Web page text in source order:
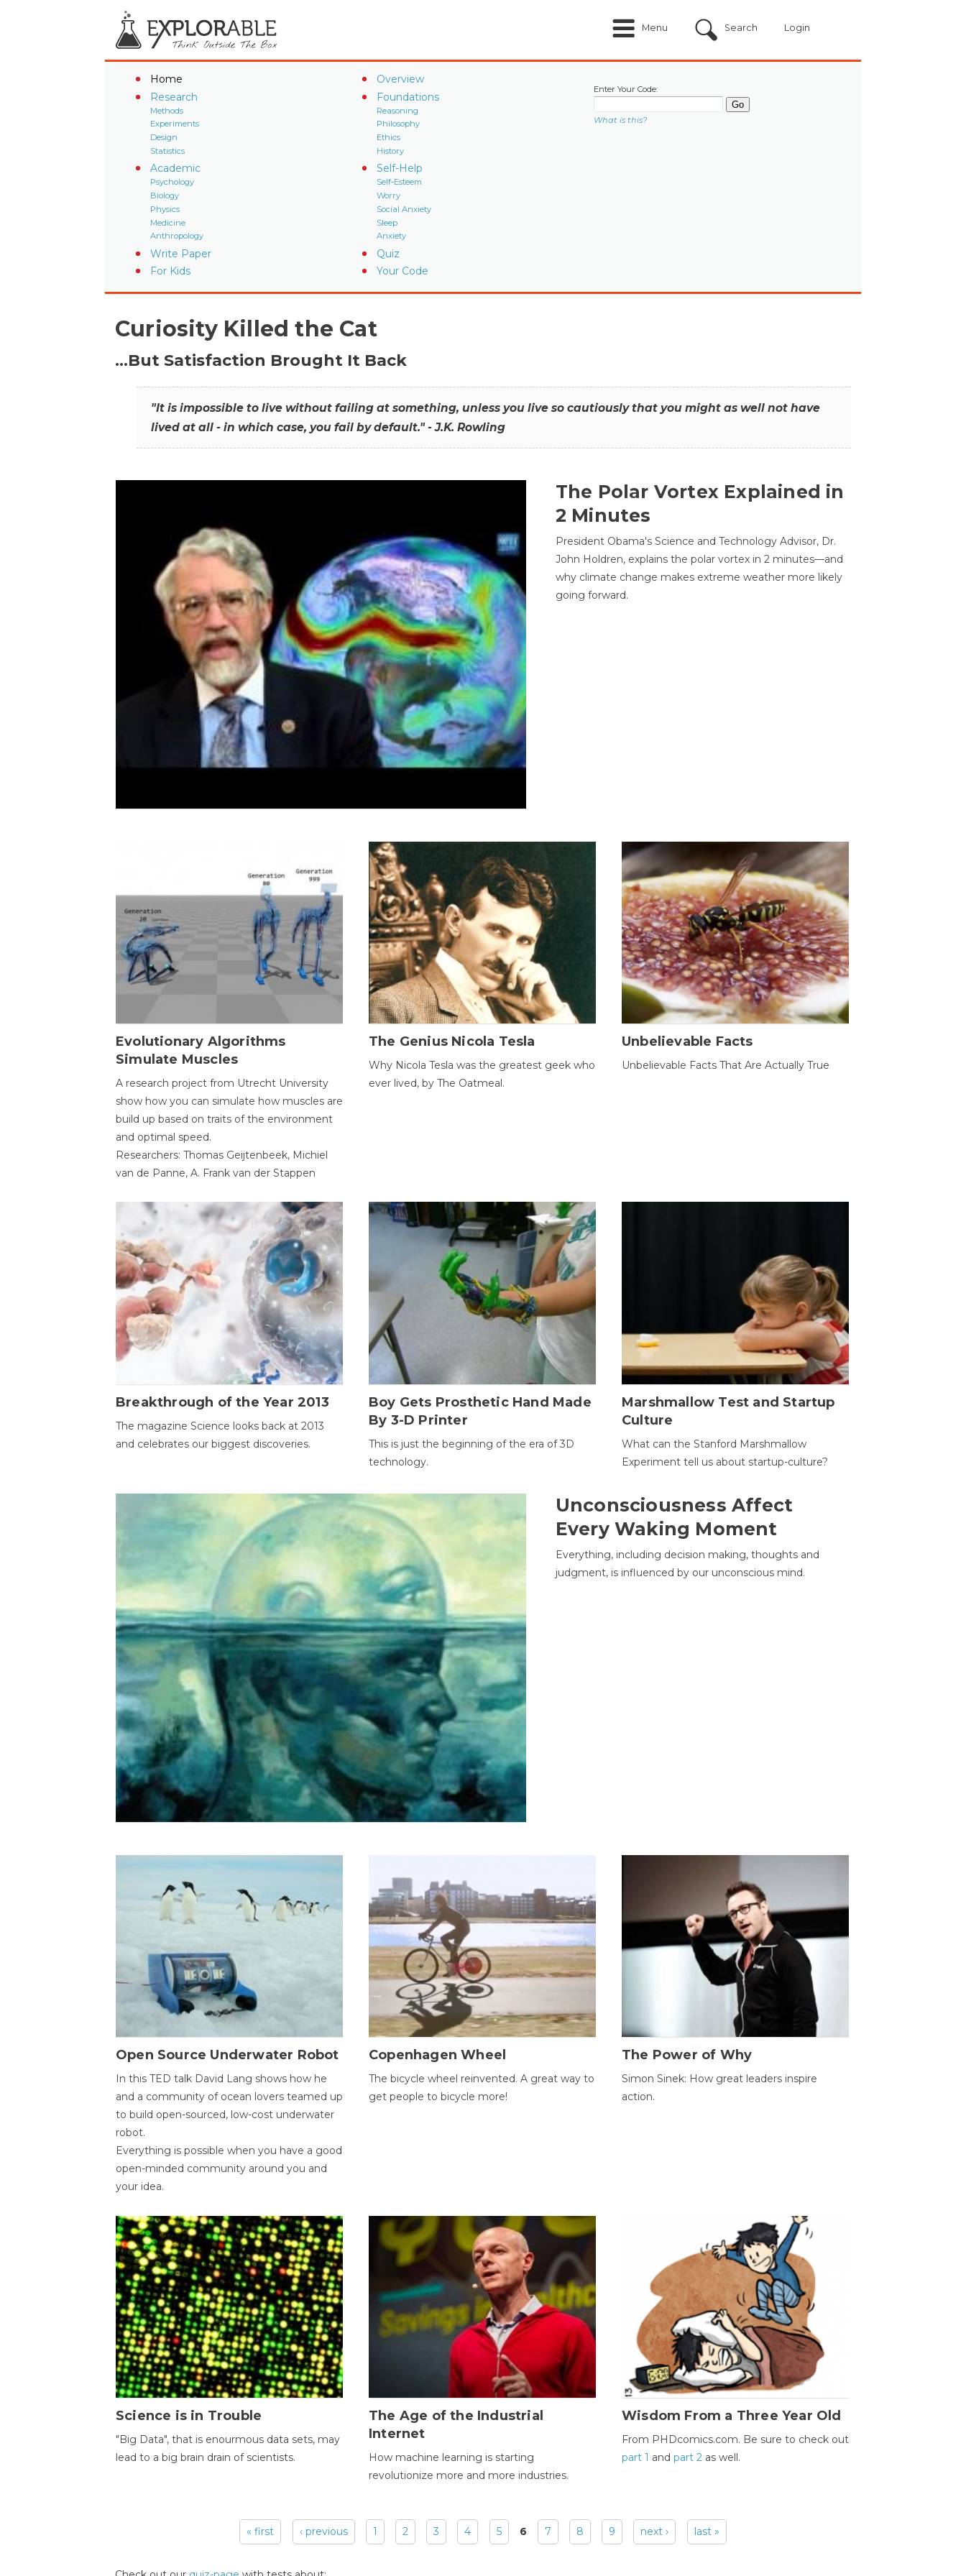
Menu Search Login
Home
Overview
Research
Methods
Experiments
Design
Statistics
Foundations
Reasoning
Philosophy
Ethics
History
Academic
Psychology
Biology
Physics
Medicine
Anthropology
Self-Help
Self-Esteem
Worry
Social Anxiety
Sleep
Anxiety
Write Paper
Quiz
For Kids
Your Code
Enter Your Code:
What is this?
Curiosity Killed the Cat
…But Satisfaction Brought It Back
"It is impossible to live without failing at something, unless you live so cautiously that you might as well not have
lived at all - in which case, you fail by default." - J.K. Rowling
The Polar Vortex Explained in
2 Minutes
President Obama's Science and Technology Advisor, Dr.
John Holdren, explains the polar vortex in 2 minutes—and
why climate change makes extreme weather more likely
going forward.
Evolutionary Algorithms
Simulate Muscles
A research project from Utrecht University
show how you can simulate how muscles are
build up based on traits of the environment
and optimal speed.
Researchers: Thomas Geijtenbeek, Michiel
van de Panne, A. Frank van der Stappen
The Genius Nicola Tesla
Why Nicola Tesla was the greatest geek who
ever lived, by The Oatmeal.
Unbelievable Facts
Unbelievable Facts That Are Actually True
Breakthrough of the Year 2013
The magazine Science looks back at 2013
and celebrates our biggest discoveries.
Boy Gets Prosthetic Hand Made
By 3-D Printer
This is just the beginning of the era of 3D
technology.
Marshmallow Test and Startup
Culture
What can the Stanford Marshmallow
Experiment tell us about startup-culture?
Unconsciousness Affect
Every Waking Moment
Everything, including decision making, thoughts and
judgment, is influenced by our unconscious mind.
Open Source Underwater Robot
In this TED talk David Lang shows how he
and a community of ocean lovers teamed up
to build open-sourced, low-cost underwater
robot.
Everything is possible when you have a good
open-minded community around you and
your idea.
Copenhagen Wheel
The bicycle wheel reinvented. A great way to
get people to bicycle more!
The Power of Why
Simon Sinek: How great leaders inspire
action.
Science is in Trouble
"Big Data", that is enourmous data sets, may
lead to a big brain drain of scientists.
The Age of the Industrial
Internet
How machine learning is starting
revolutionize more and more industries.
Wisdom From a Three Year Old
From PHDcomics.com. Be sure to check out
part 1 andpart 2 as well.
« first ‹ previous 1 2 3 4 5 6 7 8 9 next › last »